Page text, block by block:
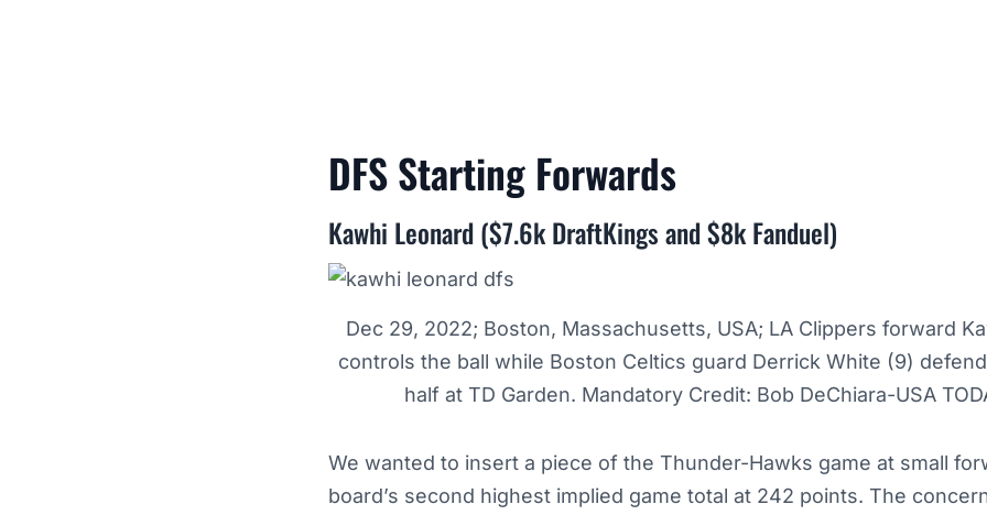
DFS Starting Forwards
Kawhi Leonard ($7.6k DraftKings and $8k Fanduel)
Dec 29, 2022; Boston, Massachusetts, USA; LA Clippers forward
controls the ball while Boston Celtics guard Derrick White (9)
half at TD Garden. Mandatory Credit: Bob DeChiara-USA
We wanted to insert a piece of the Thunder-Hawks game at small
board’s second highest implied game total at 242 points. The